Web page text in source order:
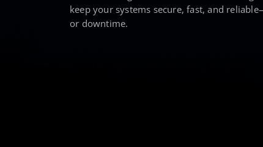
keep your systems secure, fast, and
or downtime.